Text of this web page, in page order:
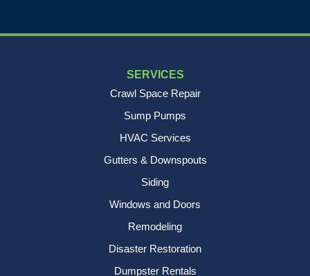
SERVICES
Crawl Space Repair
Sump Pumps
HVAC Services
Gutters & Downspouts
Siding
Windows and Doors
Remodeling
Disaster Restoration
Dumpster Rentals